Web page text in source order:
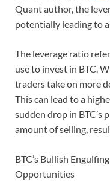
Quant author, the
potentially leading to a
The leverage ratio
use to invest in BTC.
traders take on more
This can lead to a
sudden drop in BTC’s
amount of selling,
BTC’s Bullish
Opportunities